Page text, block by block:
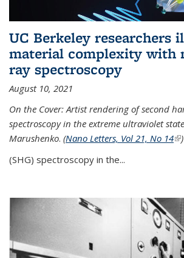
UC Berkeley researchers
material complexity with
ray spectroscopy
August 10, 2021
On the Cover: Artist rendering of second
spectroscopy in the extreme ultraviolet
Marushenko. (Nano Letters, Vol 21, No 14
)
(SHG) spectroscopy in the...